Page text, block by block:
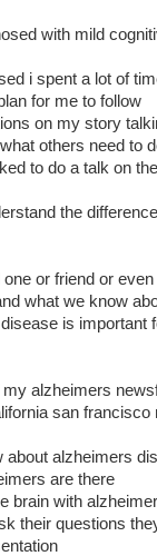
with mild
i spent a lot of
for me to follow
on my story
others need to
to do a talk on
the
or friend or
what we know
is
alzheimers
san
about alzheimers
are there
brain with
their questions